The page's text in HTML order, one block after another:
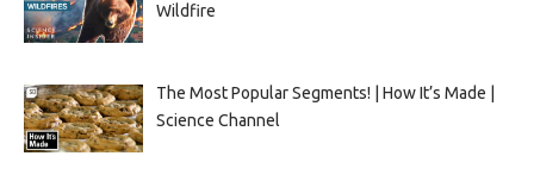
Wildfire
The Most Popular Segments! | How It’s Made |
Science Channel